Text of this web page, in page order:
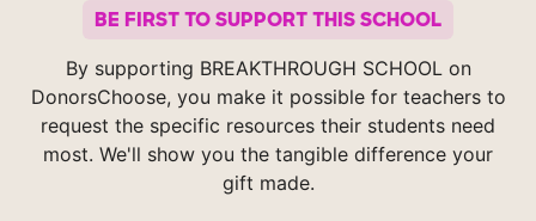
BE FIRST TO SUPPORT THIS SCHOOL
By supporting BREAKTHROUGH SCHOOL on
DonorsChoose, you make it possible for teachers to
request the specific resources their students need
most. We'll show you the tangible difference your
gift made.